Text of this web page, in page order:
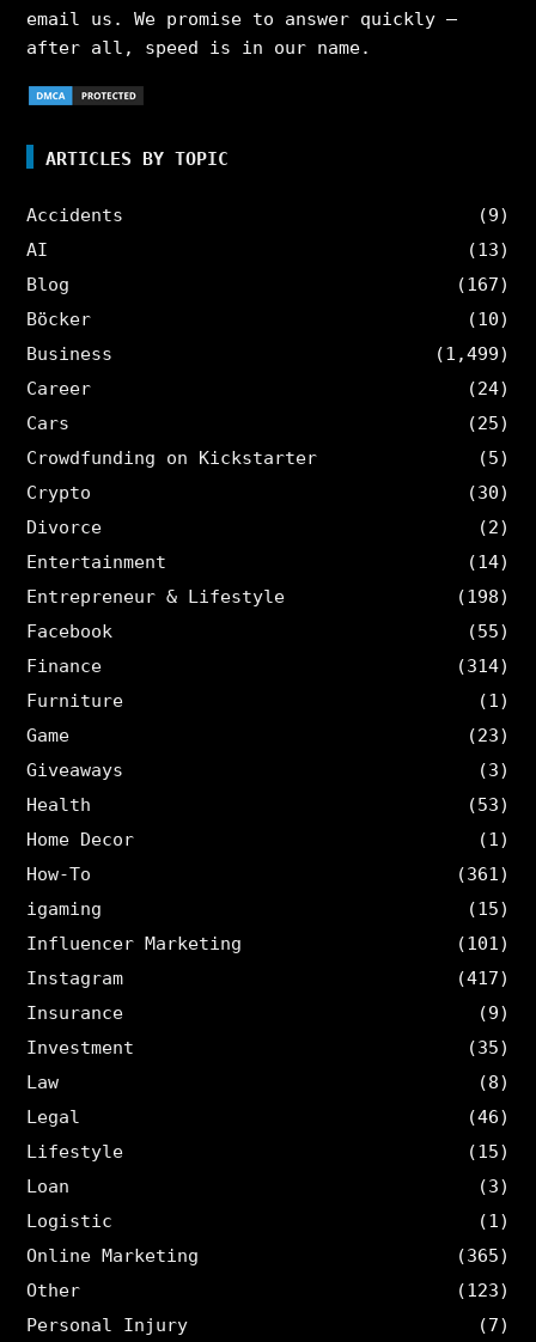
email us. We promise to answer quickly –
after all, speed is in our name.
ARTICLES BY TOPIC
Accidents
(9)
AI
(13)
Blog
(167)
Böcker
(10)
Business
(1,499)
Career
(24)
Cars
(25)
Crowdfunding on Kickstarter
(5)
Crypto
(30)
Divorce
(2)
Entertainment
(14)
Entrepreneur & Lifestyle
(198)
Facebook
(55)
Finance
(314)
Furniture
(1)
Game
(23)
Giveaways
(3)
Health
(53)
Home Decor
(1)
How-To
(361)
igaming
(15)
Influencer Marketing
(101)
Instagram
(417)
Insurance
(9)
Investment
(35)
Law
(8)
Legal
(46)
Lifestyle
(15)
Loan
(3)
Logistic
(1)
Online Marketing
(365)
Other
(123)
Personal Injury
(7)